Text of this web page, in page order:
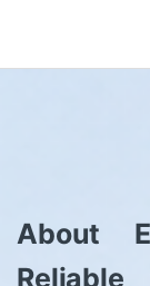
About